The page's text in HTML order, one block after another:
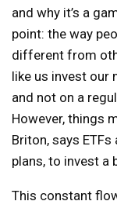
and why it’s a
point: the way
different from
like us invest our
and not on a
However, things
Briton, says
plans, to invest a
This constant